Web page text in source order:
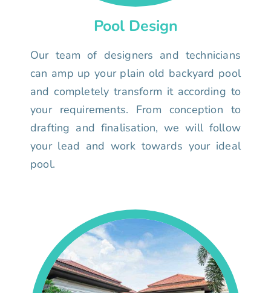
Pool Design
Our team of designers and technicians
can amp up your plain old backyard pool
and completely transform it according to
your requirements. From conception to
drafting and finalisation, we will follow
your lead and work towards your ideal
pool.